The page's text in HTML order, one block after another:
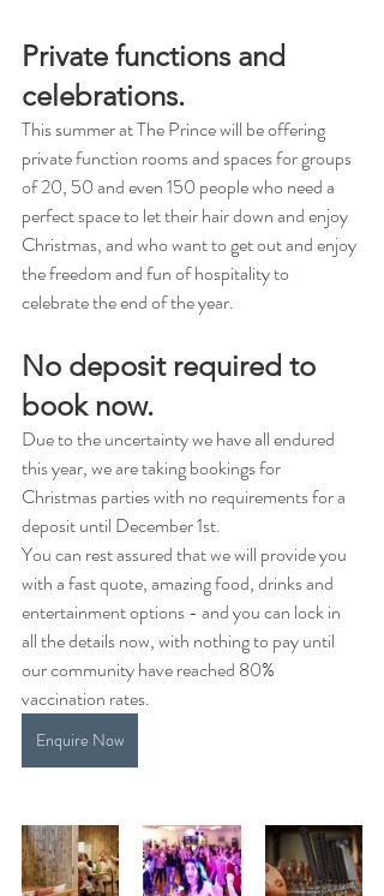
Private functions and
celebrations.
This summer at The Prince will be offering
private function rooms and spaces for groups
of 20, 50 and even 150 people who need a
perfect space to let their hair down and enjoy
Christmas, and who want to get out and enjoy
the freedom and fun of hospitality to
celebrate the end of the year.
No deposit required to
book now.
Due to the uncertainty we have all endured
this year, we are taking bookings for
Christmas parties with no requirements for a
deposit until December 1st.
You can rest assured that we will provide you
with a fast quote, amazing food, drinks and
entertainment options - and you can lock in
all the details now, with nothing to pay until
our community have reached 80%
vaccination rates.
Enquire Now